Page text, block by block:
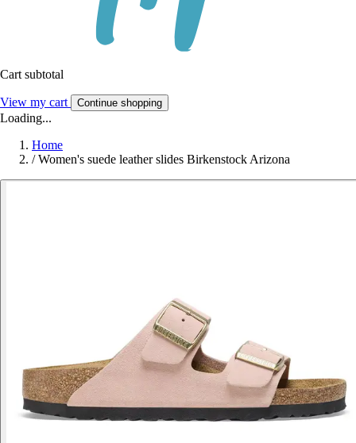
Cart subtotal
View my cart Continue shopping
Loading...
Home
/ Women's suede leather slides Birkenstock Arizona